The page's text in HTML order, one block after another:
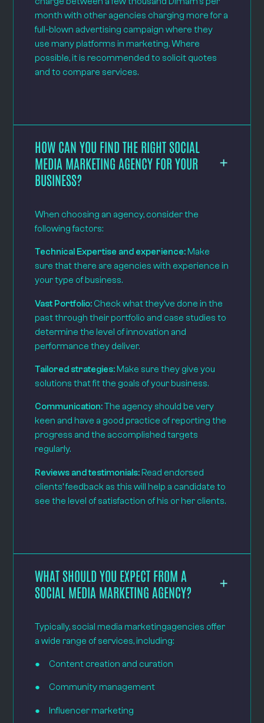
month with other agencies charging more for a
full-blown advertising campaign where they
use many platforms in marketing. Where
possible, it is recommended to solicit quotes
and to compare services.
HOW CAN YOU FIND THE RIGHT SOCIAL
MEDIA MARKETING AGENCY FOR YOUR
BUSINESS?
When choosing an agency, consider the
following factors:
Technical Expertise and experience: Make
sure that there are agencies with experience in
your type of business.
Vast Portfolio: Check what they’ve done in the
past through their portfolio and case studies to
determine the level of innovation and
performance they deliver.
Tailored strategies: Make sure they give you
solutions that fit the goals of your business.
Communication:The agency should be very
keen and have a good practice of reporting the
progress and the accomplished targets
regularly.
Reviews and testimonials: Read endorsed
clients’ feedback as this will help a candidate to
see the level of satisfaction of his or her clients.
WHAT SHOULD YOU EXPECT FROM A
SOCIAL MEDIA MARKETING AGENCY?
Typically, social media marketingagencies offer
a wide range of services, including:
● Content creation and curation
● Community management
● Influencer marketing